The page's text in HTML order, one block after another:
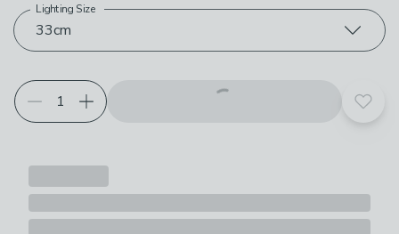
33cm
Lighting Size
Add